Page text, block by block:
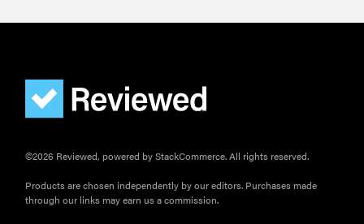
©2026 Reviewed, powered by StackCommerce. All rights reserved.
Products are chosen independently by our editors. Purchases made
through our links may earn us a commission.